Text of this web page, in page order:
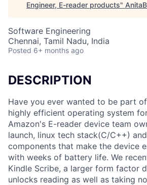
Engineer, E-reader products"
Software Engineering
Chennai, Tamil Nadu, India
Posted 6+ months ago
DESCRIPTION
Have you ever wanted to be part
highly efficient operating system
Amazon's E-reader device team
launch, linux tech stack(C/C++)
components that make the device
with weeks of battery life. We
Kindle Scribe, a larger form factor
unlocks reading as well as taking